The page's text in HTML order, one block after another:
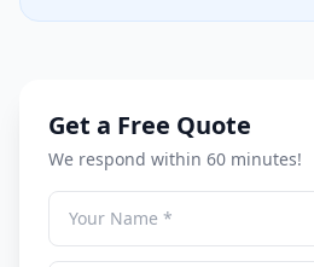
Get a Free Quote
We respond within 60 minutes!